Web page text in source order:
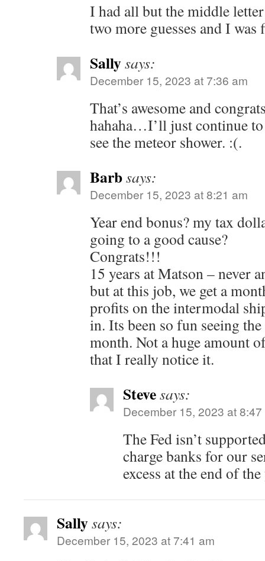
I had all but the middle
two more guesses and I was
Sallysays:
December 15, 2023 at 7:36 am
That’s awesome and
hahaha…I’ll just continue
see the meteor shower. :(.
Barbsays:
December 15, 2023 at 8:21 am
Year end bonus? my tax
going to a good cause?
Congrats!!!
15 years at Matson – never
but at this job, we get a
profits on the intermodal
in. Its been so fun seeing
month. Not a huge amount
that I really notice it.
Stevesays:
December 15, 2023 at
The Fed isn’t
charge banks for our
excess at the end of
Sallysays:
December 15, 2023 at 7:41 am